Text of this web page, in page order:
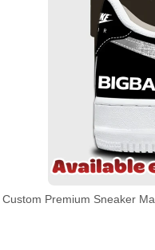
Custom Premium Sneaker